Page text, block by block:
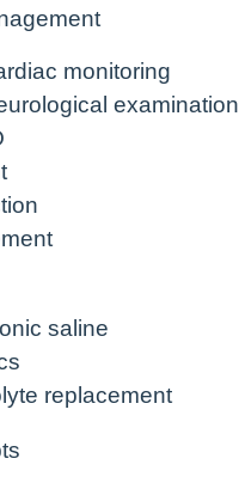
monitoring
examination
saline
replacement